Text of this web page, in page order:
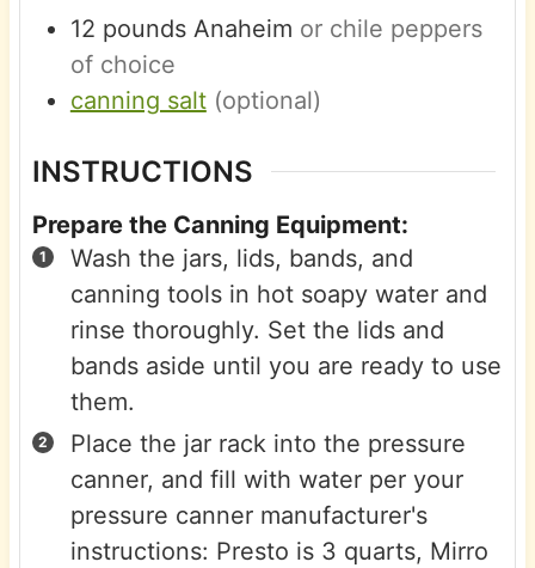
12 pounds Anaheim or chile peppers
of choice
canning salt (optional)
INSTRUCTIONS
Prepare the Canning Equipment:
Wash the jars, lids, bands, and
canning tools in hot soapy water and
rinse thoroughly. Set the lids and
bands aside until you are ready to use
them.
Place the jar rack into the pressure
canner, and fill with water per your
pressure canner manufacturer's
instructions: Presto is 3 quarts, Mirro